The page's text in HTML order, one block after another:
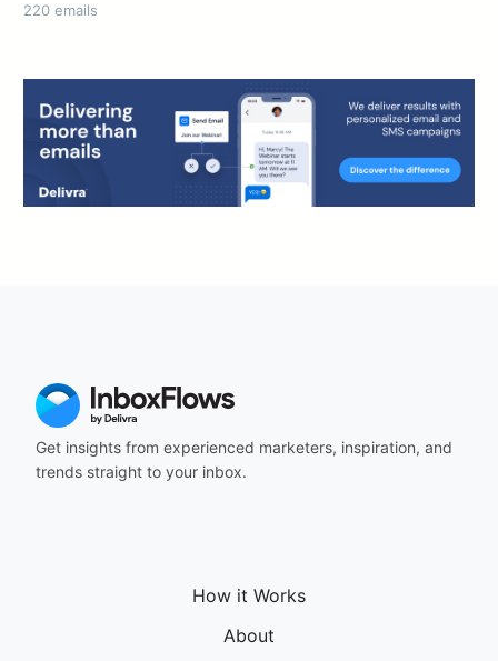
220 emails
Get insights from experienced marketers, inspiration, and
trends straight to your inbox.
How it Works
About